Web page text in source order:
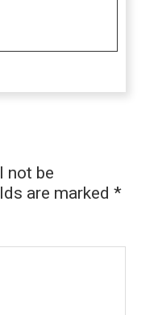
not be
are marked *